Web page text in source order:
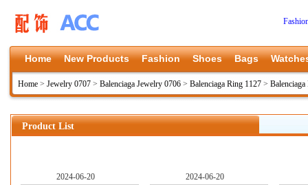
Home New Products Fashion Shoes Bags
Home > Jewelry 0707 > Balenciaga Jewelry 0706 > Balenciaga Ring 1127 >
Product List
2024-06-20 2024-06-20